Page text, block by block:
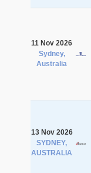
11 Nov 2026
Sydney,
Australia
13 Nov 2026
SYDNEY,
AUSTRALIA